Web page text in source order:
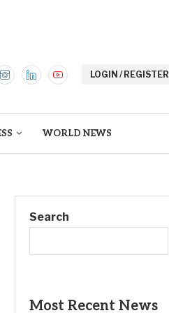
LOGIN / REGISTER
WORLD NEWS
Search
Most Recent News